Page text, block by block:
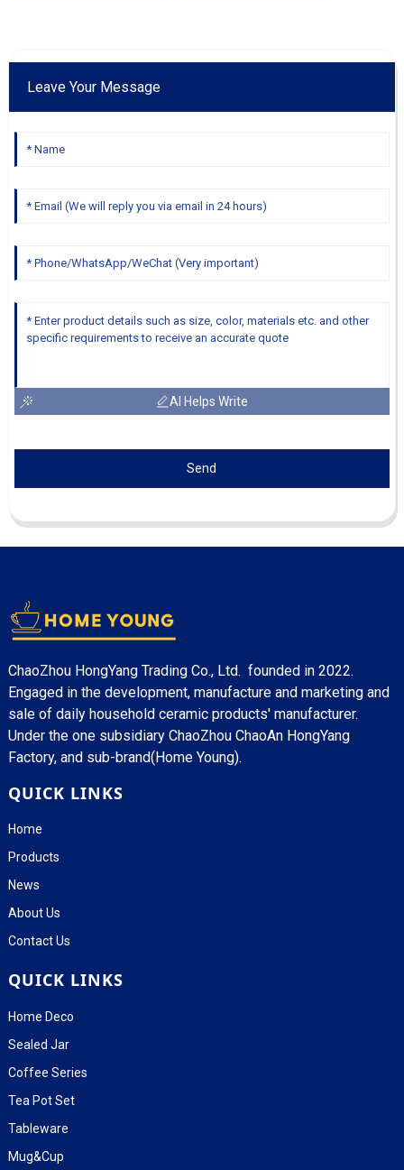
Leave Your Message
AI Helps Write
Send
ChaoZhou HongYang Trading Co., Ltd. founded in 2022.
Engaged in the development, manufacture and marketing and
sale of daily household ceramic products' manufacturer.
Under the one subsidiary ChaoZhou ChaoAn HongYang
Factory, and sub-brand(Home Young).
QUICK LINKS
Home
Products
News
About Us
Contact Us
QUICK LINKS
Home Deco
Sealed Jar
Coffee Series
Tea Pot Set
Tableware
Mug&Cup